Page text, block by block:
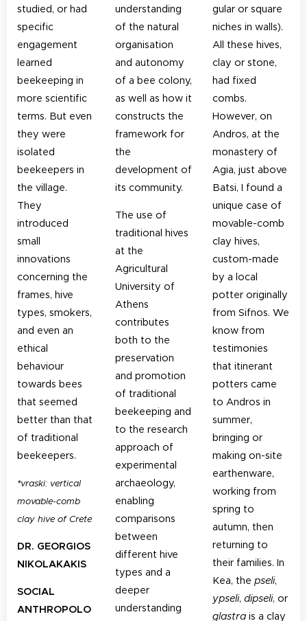
studied, or had
specific
engagement
learned
beekeeping in
more scientific
terms. But even
they were
isolated
beekeepers in
the village.
They
introduced
small
innovations
concerning the
frames, hive
types, smokers,
and even an
ethical
behaviour
towards bees
that seemed
better than that
of traditional
beekeepers.
*vraski: vertical
movable-comb
clay hive of Crete
DR. GEORGIOS
NIKOLAKAKIS
SOCIAL
ANTHROPOLO
understanding
of the natural
organisation
and autonomy
of a bee colony,
as well as how it
constructs the
framework for
the
development of
its community.
The use of
traditional hives
at the
Agricultural
University of
Athens
contributes
both to the
preservation
and promotion
of traditional
beekeeping and
to the research
approach of
experimental
archaeology,
enabling
comparisons
between
different hive
types and a
deeper
understanding
gular or square
niches in walls).
All these hives,
clay or stone,
had fixed
combs.
However, on
Andros, at the
monastery of
Agia, just above
Batsi, I found a
unique case of
movable-comb
clay hives,
custom-made
by a local
potter originally
from Sifnos. We
know from
testimonies
that itinerant
potters came
to Andros in
summer,
bringing or
making on-site
earthenware,
working from
spring to
autumn, then
returning to
their families. In
Kea, thepseli,
ypseli,dipseli, or
glastra is a clay